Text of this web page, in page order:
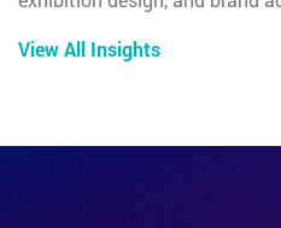
View All Insights